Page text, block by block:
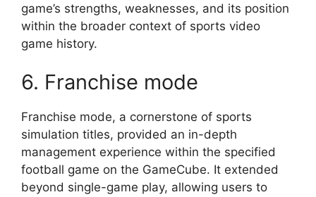
game’s strengths, weaknesses, and its position
within the broader context of sports video
game history.
6. Franchise mode
Franchise mode, a cornerstone of sports
simulation titles, provided an in-depth
management experience within the specified
football game on the GameCube. It extended
beyond single-game play, allowing users to